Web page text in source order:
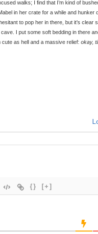
walks; I find that I’m kind of
in her crate for a while and hunker
to pop her in there, but it’s clear
I put some soft bedding in there
as hell and a massive relief: okay,
{} [+]